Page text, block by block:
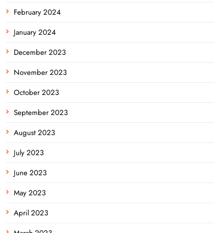
February 2024
January 2024
December 2023
November 2023
October 2023
September 2023
August 2023
July 2023
June 2023
May 2023
April 2023